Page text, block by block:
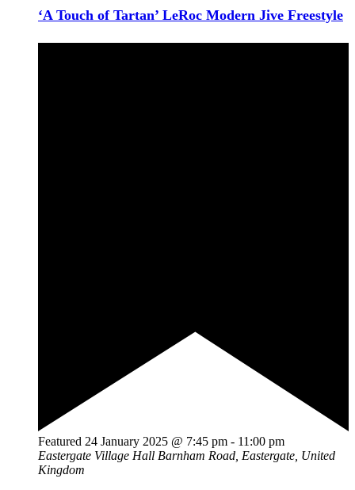
‘A Touch of Tartan’ LeRoc Modern Jive Freestyle
Featured 24 January 2025 @ 7:45 pm - 11:00 pm
Eastergate Village Hall Barnham Road, Eastergate, United
Kingdom